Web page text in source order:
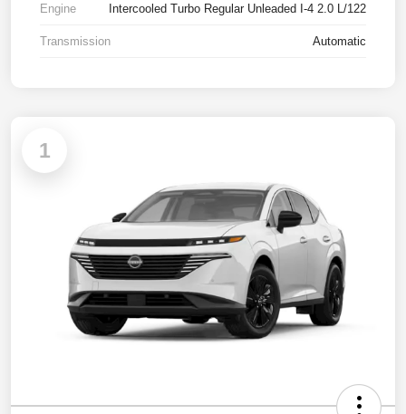
Engine Intercooled Turbo Regular Unleaded I-4 2.0 L/122
Transmission Automatic
1